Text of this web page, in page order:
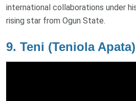
international collaborations under
rising star from Ogun State.
9. Teni (Teniola Apata)